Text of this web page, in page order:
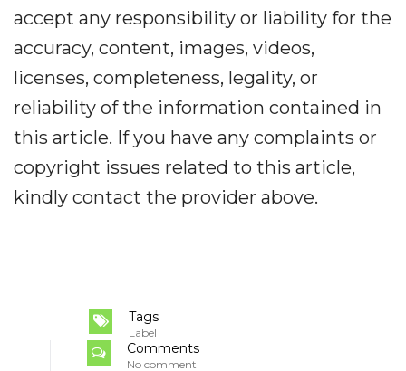
accept any responsibility or liability for the
accuracy, content, images, videos,
licenses, completeness, legality, or
reliability of the information contained in
this article. If you have any complaints or
copyright issues related to this article,
kindly contact the provider above.
Tags
Label
Comments
No comment